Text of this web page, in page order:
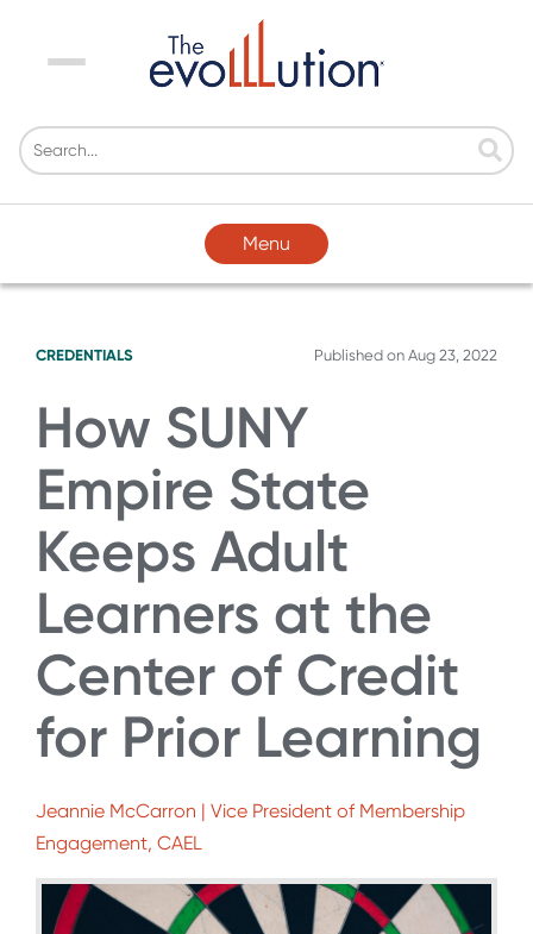
Menu
Menu
CREDENTIALS Published on Aug 23, 2022
How SUNY
Empire State
Keeps Adult
Learners at the
Center of Credit
for Prior Learning
Jeannie McCarron | Vice President of Membership
Engagement, CAEL